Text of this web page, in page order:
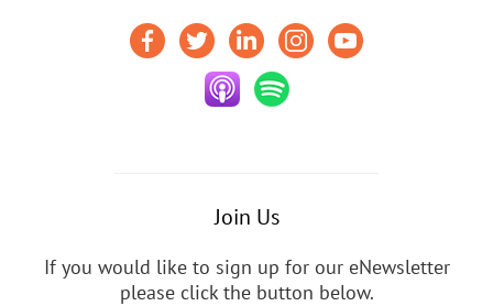
Join Us
If you would like to sign up for our eNewsletter
please click the button below.